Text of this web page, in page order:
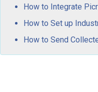
How to Integrate
How to Set up
How to Send